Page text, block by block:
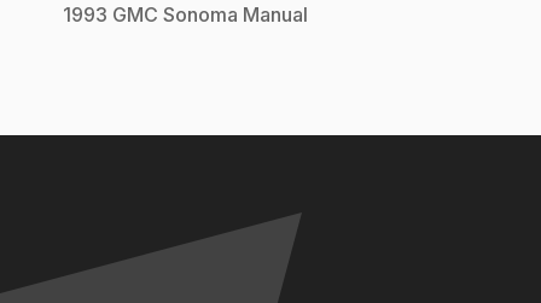
1993 GMC Sonoma Manual